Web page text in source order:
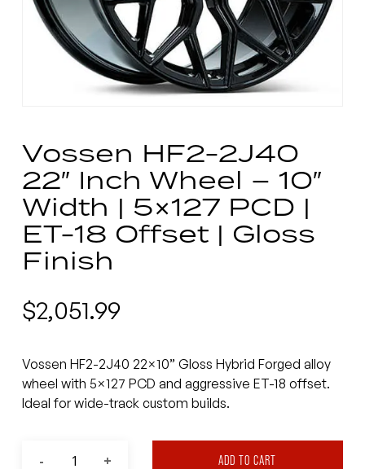
Vossen HF2-2J40
22″ Inch Wheel – 10″
Width | 5×127 PCD |
ET-18 Offset | Gloss
Finish
$2,051.99
Vossen HF2-2J40 22×10” Gloss Hybrid Forged alloy
wheel with 5×127 PCD and aggressive ET-18 offset.
Ideal for wide-track custom builds.
ADD TO CART